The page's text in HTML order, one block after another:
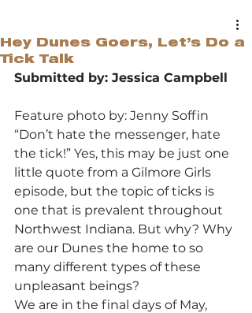
Hey Dunes Goers, Let’s Do a
Tick Talk
Submitted by: Jessica Campbell
Feature photo by: Jenny Soffin
“Don’t hate the messenger, hate
the tick!” Yes, this may be just one
little quote from a Gilmore Girls
episode, but the topic of ticks is
one that is prevalent throughout
Northwest Indiana. But why? Why
are our Dunes the home to so
many different types of these
unpleasant beings?
We are in the final days of May,